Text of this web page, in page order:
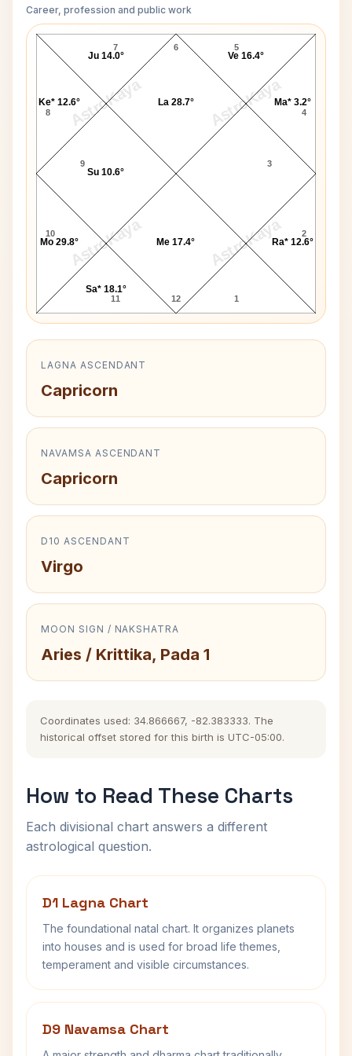
Career, profession and public work
AstroKaya AstroKaya
AstroKaya AstroKaya
Jesse Jackson D10 Chart
6
7
8
9
10
11 12 1
2
3
4
5
Ra* 12.6°
Ma* 3.2°
Ve 16.4°
La 28.7°
Ju 14.0°
Ke* 12.6°
Su 10.6°
Mo 29.8°
Sa* 18.1°
Me 17.4°
LAGNA ASCENDANT
Capricorn
NAVAMSA ASCENDANT
Capricorn
D10 ASCENDANT
Virgo
MOON SIGN / NAKSHATRA
Aries / Krittika, Pada 1
Coordinates used: 34.866667, -82.383333. The
historical offset stored for this birth is UTC-05:00.
How to Read These Charts
Each divisional chart answers a different
astrological question.
D1 Lagna Chart
The foundational natal chart. It organizes planets
into houses and is used for broad life themes,
temperament and visible circumstances.
D9 Navamsa Chart